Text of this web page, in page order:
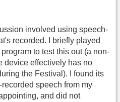
involved using speech-
recorded. I briefly played
to test this out (a non-
device effectively has no
the Festival). I found its
speech from my
and did not